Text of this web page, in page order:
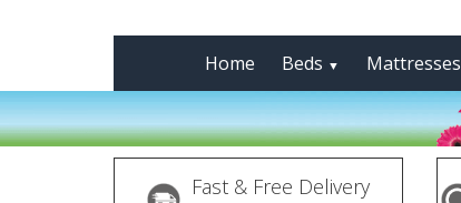
Home Beds ▼ Mattresses
Fast & Free Delivery